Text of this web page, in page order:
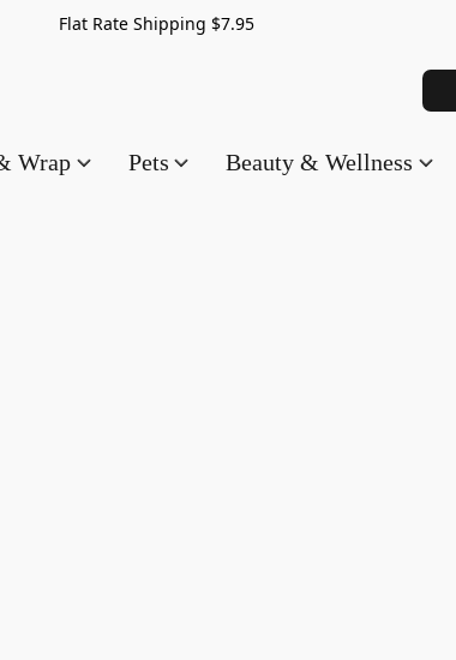
Rate Shipping $7.95
Wrap Pets Beauty & Wellness